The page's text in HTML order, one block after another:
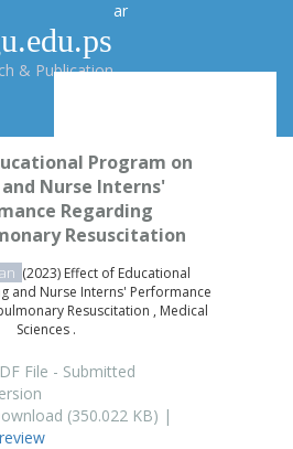
& Publication
ar
Program on
Nurse Interns'
Regarding
Resuscitation
(2023) Effect of Educational
and Nurse Interns' Performance
Resuscitation , Medical
Sciences .
File - Submitted
(350.022 KB) |